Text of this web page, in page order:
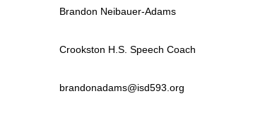
Brandon Neibauer-Adams
Crookston H.S. Speech Coach
brandonadams@isd593.org